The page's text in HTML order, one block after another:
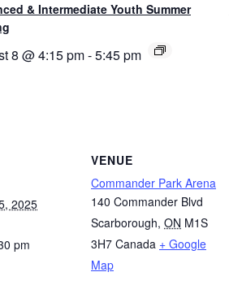
& Intermediate Youth Summer
8 @ 4:15 pm-5:45 pm
2025
pm
VENUE
Commander Park Arena
140 Commander Blvd
Scarborough, ON M1S
3H7 Canada + Google
Map